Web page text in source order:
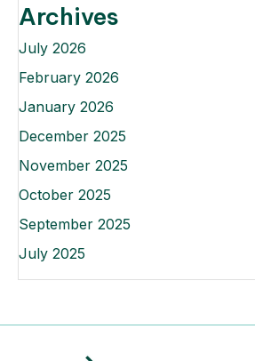
Archives
July 2026
February 2026
January 2026
December 2025
November 2025
October 2025
September 2025
July 2025